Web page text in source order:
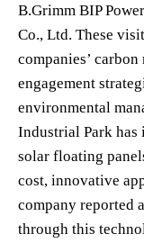
B.Grimm BIP
Co., Ltd. These
companies’
engagement
environmental
Industrial Park
solar floating
cost, innovative
company reported
through this